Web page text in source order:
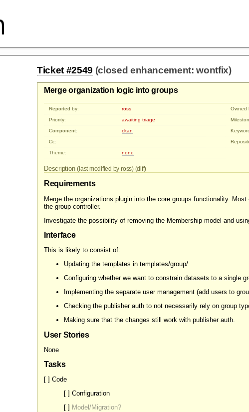
Ticket #2549 (closed enhancement: wontfix)
Merge organization logic into groups
Reported by: ross Owned
Priority:
awaiting triage
Component:
ckan
Cc:
Theme:
none
Description(last modified by ross) (diff)
Requirements
Merge the organizations plugin into the core groups functionality.
the group controller.
Investigate the possibility of removing the Membership model and
Interface
This is likely to consist of:
Updating the templates in templates/group/
Configuring whether we want to constrain datasets to a single
Implementing the separate user management (add users to
Checking the publisher auth to not necessarily rely on group
Making sure that the changes still work with publisher auth.
User Stories
None
Tasks
[ ] Code
[ ] Configuration
[ ] Model/Migration?